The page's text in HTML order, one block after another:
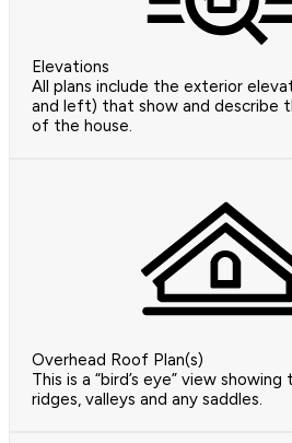
Elevations
All plans include the exterior
and left) that show and describe
of the house.
Overhead Roof Plan(s)
This is a “bird’s eye” view
ridges, valleys and any saddles.